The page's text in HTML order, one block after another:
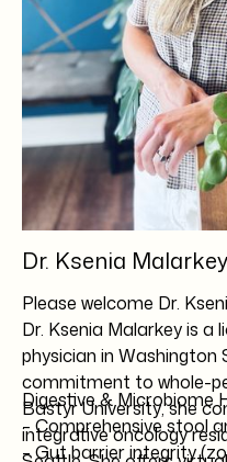
Dr. Ksenia
Please welcome Dr.
Dr. Ksenia Malarkey is
physician in Washington
commitment to whole-
Bastyr University, she
integrative oncology
Digestive & Microbiome
– Comprehensive stool
– Gut barrier integrity